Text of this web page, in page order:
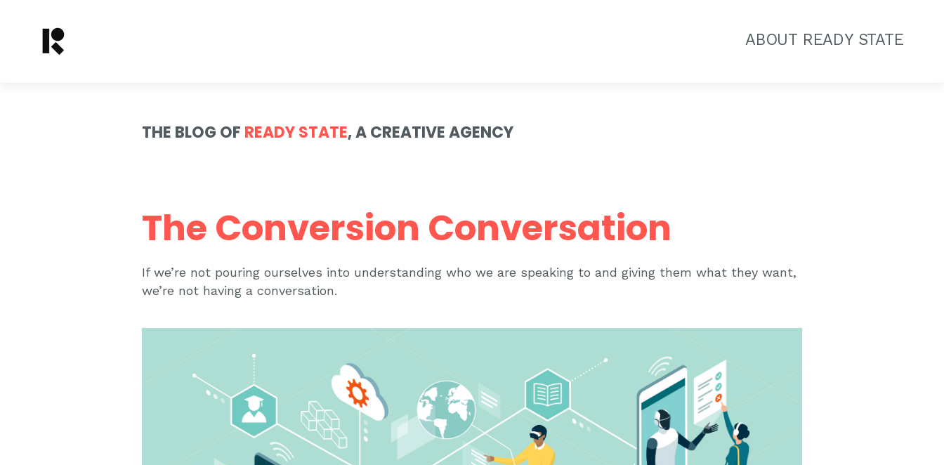
ABOUT READY STATE
THE BLOG OF READY STATE, A CREATIVE AGENCY
The Conversion Conversation
If we’re not pouring ourselves into understanding who we are speaking to and giving them what they want,
we’re not having a conversation.